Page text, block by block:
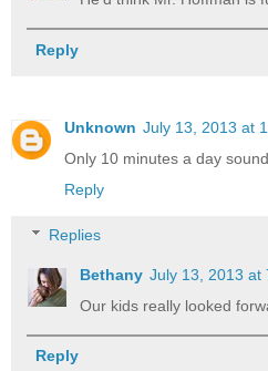
Reply
Unknown July 13, 2013 at
Only 10 minutes a day
Reply
Replies
Bethany July 13, 2013 at
Our kids really looked
Reply